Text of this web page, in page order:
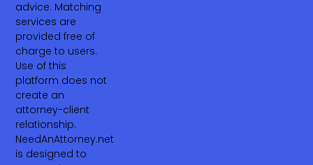
advice. Matching
services are
provided free of
charge to users.
Use of this
platform does not
create an
attorney-client
relationship.
NeedAnAttorney.net
is designed to